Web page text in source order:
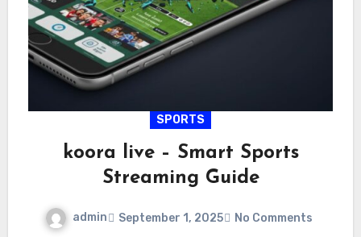
SPORTS
koora live – Smart Sports
Streaming Guide
admin September 1, 2025 No Comments